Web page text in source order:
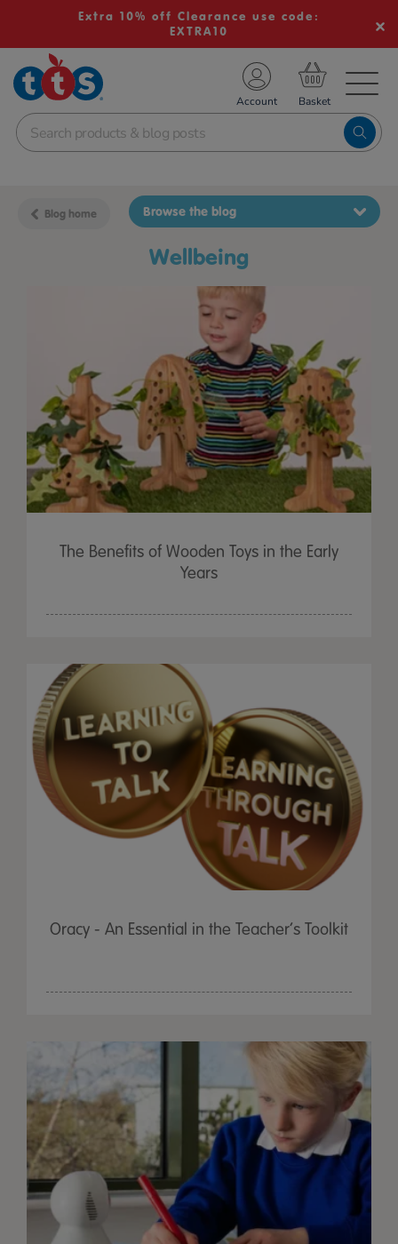
Extra 10% off Clearance use code:
EXTRA10
School Resources
Shop
Account
Blog home
wellbeing
Browse the blog
The Benefits of Wooden Toys in the Early
Years
Oracy - An Essential in the Teacher’s Toolkit